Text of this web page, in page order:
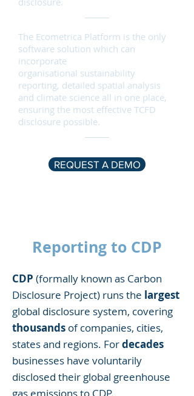
The Ecometrica Platform is the only
software solution which can
incorporate
organisational sustainability
reporting, detailed spatial analysis
and climate science all in one place,
ensuring the most effective TCFD
disclosure possible.
REQUEST A DEMO
Reporting to CDP
CDP (formally known as Carbon
Disclosure Project) runs the largest
global disclosure system, covering
thousands of companies, cities,
states and regions. Fordecades
businesses have voluntarily
disclosed their global greenhouse